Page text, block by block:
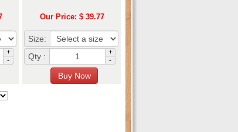
+
-
Our Price: $ 39.77
Size:
Qty :
+
-